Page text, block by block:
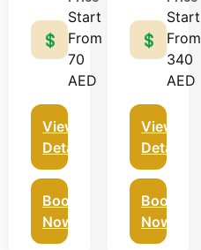
💲
Start
From
70
AED
View
Details
Book
Now
💲
Start
From
340
AED
View
Details
Book
Now